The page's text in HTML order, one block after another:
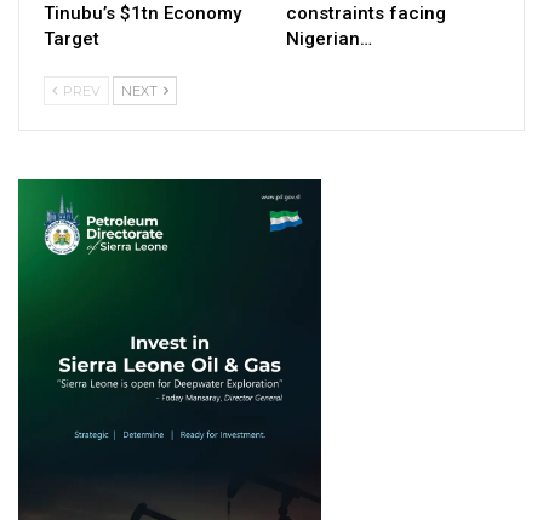
Tinubu’s $1tn Economy
Target
constraints facing
Nigerian…
PREV NEXT